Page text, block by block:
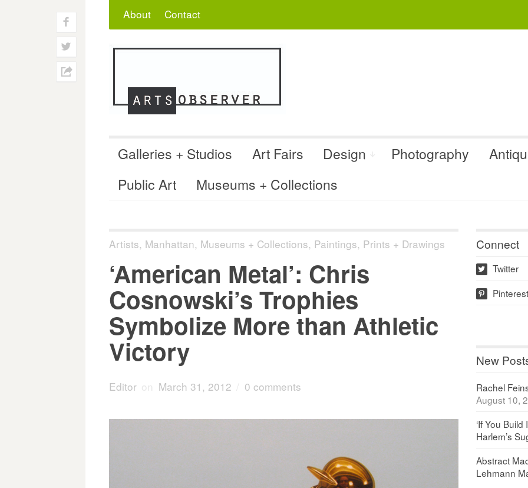
About Contact
Galleries + Studios Art Fairs Design Photography
Public Art
Museums + Collections
f
w
h
Artists, Manhattan, Museums + Collections, Paintings, Prints + Drawings
‘American Metal’: Chris
Cosnowski’s Trophies
Symbolize More than Athletic
Victory
Editor on March 31, 2012 0 comments
Connect
w Twitter
p
New
Rachel
August 10,
‘If You
Harlem’s
Abstract
Lehmann